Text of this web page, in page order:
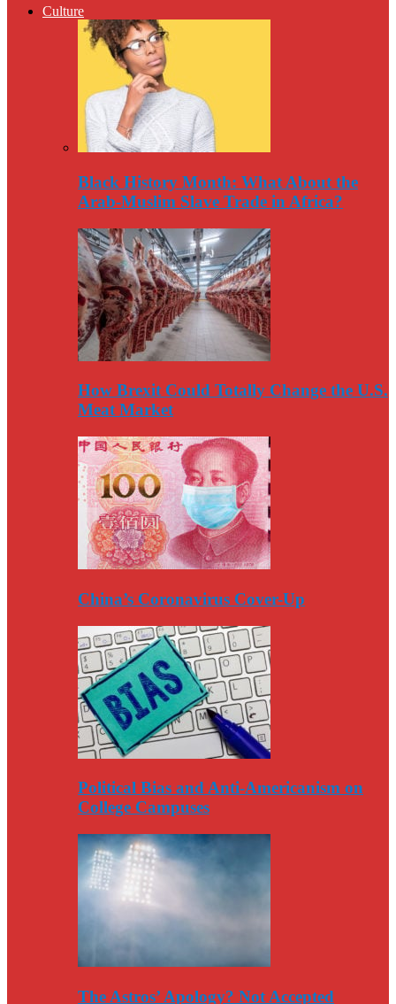
Culture
Black History Month: What About the
Arab-Muslim Slave Trade in Africa?
How Brexit Could Totally Change the U.S.
Meat Market
China’s Coronavirus Cover-Up
Political Bias and Anti-Americanism on
College Campuses
The Astros’ Apology? Not Accepted